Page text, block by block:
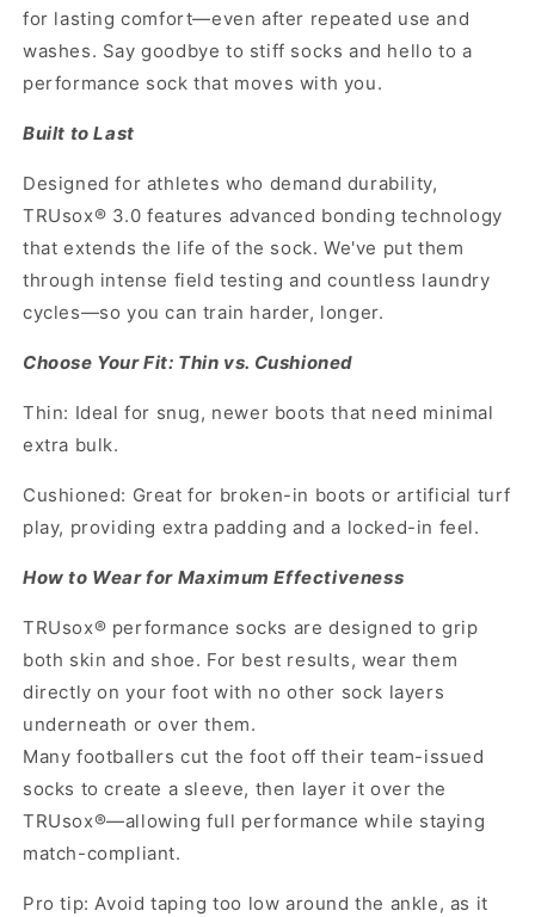
for lasting comfort—even after repeated use and
washes. Say goodbye to stiff socks and hello to a
performance sock that moves with you.
Built to Last
Designed for athletes who demand durability,
TRUsox® 3.0 features advanced bonding technology
that extends the life of the sock. We've put them
through intense field testing and countless laundry
cycles—so you can train harder, longer.
Choose Your Fit: Thin vs. Cushioned
Thin: Ideal for snug, newer boots that need minimal
extra bulk.
Cushioned: Great for broken-in boots or artificial turf
play, providing extra padding and a locked-in feel.
How to Wear for Maximum Effectiveness
TRUsox® performance socks are designed to grip
both skin and shoe. For best results, wear them
directly on your foot with no other sock layers
underneath or over them.
Many footballers cut the foot off their team-issued
socks to create a sleeve, then layer it over the
TRUsox®—allowing full performance while staying
match-compliant.
Pro tip: Avoid taping too low around the ankle, as it